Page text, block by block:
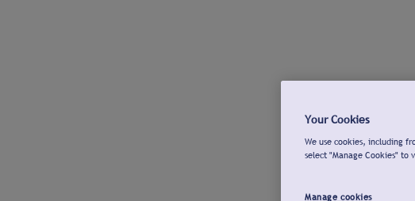
Your Cookies
We use cookies, including
select "Manage Cookies" to
Manage cookies